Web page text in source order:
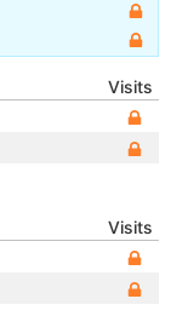
Visits
Visits